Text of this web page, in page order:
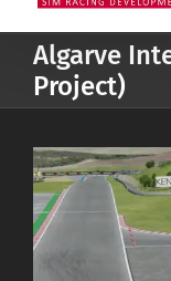
Algarve
Project)